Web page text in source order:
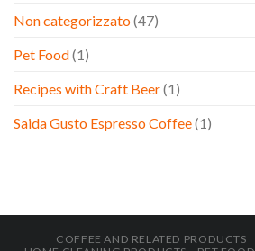
Non categorizzato(47)
Pet Food(1)
Recipes with Craft Beer(1)
Saida Gusto Espresso Coffee(1)
COFFEE AND RELATED PRODUCTS